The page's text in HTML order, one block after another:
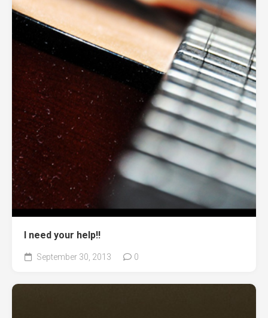
I need your help!!
September 30, 2013 0